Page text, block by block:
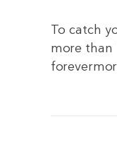
To catch
more than